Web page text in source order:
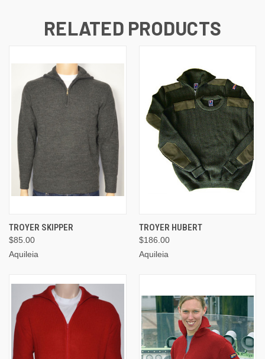
RELATED PRODUCTS
TROYER SKIPPER
$85.00
Aquileia
TROYER HUBERT
$186.00
Aquileia